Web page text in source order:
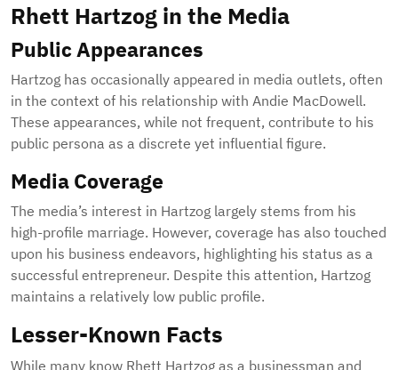
Rhett Hartzog in the Media
Public Appearances
Hartzog has occasionally appeared in media outlets, often
in the context of his relationship with Andie MacDowell.
These appearances, while not frequent, contribute to his
public persona as a discrete yet influential figure.
Media Coverage
The media’s interest in Hartzog largely stems from his
high-profile marriage. However, coverage has also touched
upon his business endeavors, highlighting his status as a
successful entrepreneur. Despite this attention, Hartzog
maintains a relatively low public profile.
Lesser-Known Facts
While many know Rhett Hartzog as a businessman and